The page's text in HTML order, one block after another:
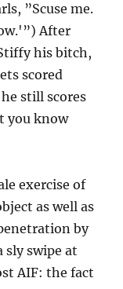
”Scuse me.
After
his bitch,
scored
still scores
you know
exercise of
as well as
by
sly swipe at
AIF: the fact